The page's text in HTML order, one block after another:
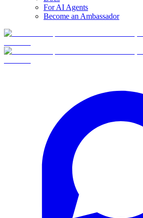
For AI Agents
Become an Ambassador